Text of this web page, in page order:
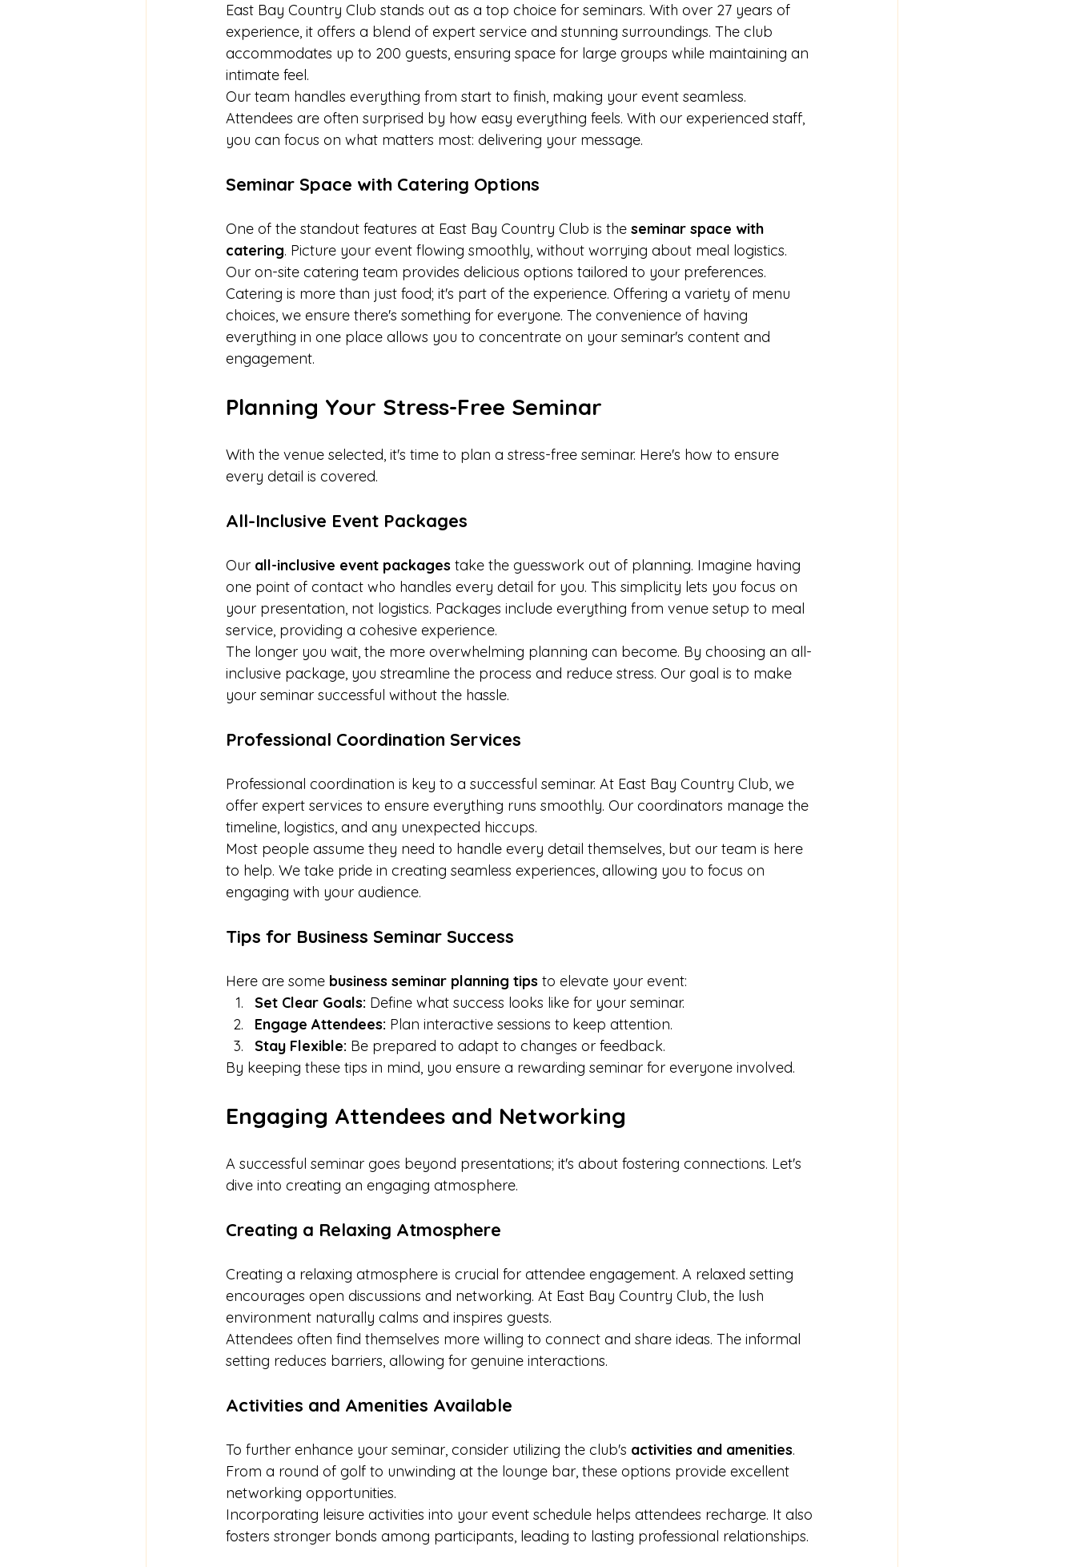
East Bay Country Club stands out as a top choice for seminars. With over 27 years of
experience, it offers a blend of expert service and stunning surroundings. The club
accommodates up to 200 guests, ensuring space for large groups while maintaining an
intimate feel.
Our team handles everything from start to finish, making your event seamless.
Attendees are often surprised by how easy everything feels. With our experienced staff,
you can focus on what matters most: delivering your message.
Seminar Space with Catering Options
One of the standout features at East Bay Country Club is the seminar space with
catering. Picture your event flowing smoothly, without worrying about meal logistics.
Our on-site catering team provides delicious options tailored to your preferences.
Catering is more than just food; it's part of the experience. Offering a variety of menu
choices, we ensure there's something for everyone. The convenience of having
everything in one place allows you to concentrate on your seminar's content and
engagement.
Planning Your Stress-Free Seminar
With the venue selected, it's time to plan a stress-free seminar. Here's how to ensure
every detail is covered.
All-Inclusive Event Packages
Our all-inclusive event packages take the guesswork out of planning. Imagine having
one point of contact who handles every detail for you. This simplicity lets you focus on
your presentation, not logistics. Packages include everything from venue setup to meal
service, providing a cohesive experience.
The longer you wait, the more overwhelming planning can become. By choosing an all-
inclusive package, you streamline the process and reduce stress. Our goal is to make
your seminar successful without the hassle.
Professional Coordination Services
Professional coordination is key to a successful seminar. At East Bay Country Club, we
offer expert services to ensure everything runs smoothly. Our coordinators manage the
timeline, logistics, and any unexpected hiccups.
Most people assume they need to handle every detail themselves, but our team is here
to help. We take pride in creating seamless experiences, allowing you to focus on
engaging with your audience.
Tips for Business Seminar Success
Here are some business seminar planning tips to elevate your event:
Set Clear Goals: Define what success looks like for your seminar.
Engage Attendees: Plan interactive sessions to keep attention.
Stay Flexible: Be prepared to adapt to changes or feedback.
By keeping these tips in mind, you ensure a rewarding seminar for everyone involved.
Engaging Attendees and Networking
A successful seminar goes beyond presentations; it's about fostering connections. Let's
dive into creating an engaging atmosphere.
Creating a Relaxing Atmosphere
Creating a relaxing atmosphere is crucial for attendee engagement. A relaxed setting
encourages open discussions and networking. At East Bay Country Club, the lush
environment naturally calms and inspires guests.
Attendees often find themselves more willing to connect and share ideas. The informal
setting reduces barriers, allowing for genuine interactions.
Activities and Amenities Available
To further enhance your seminar, consider utilizing the club's activities and amenities.
From a round of golf to unwinding at the lounge bar, these options provide excellent
networking opportunities.
Incorporating leisure activities into your event schedule helps attendees recharge. It also
fosters stronger bonds among participants, leading to lasting professional relationships.